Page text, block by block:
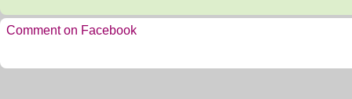
Comment on Facebook